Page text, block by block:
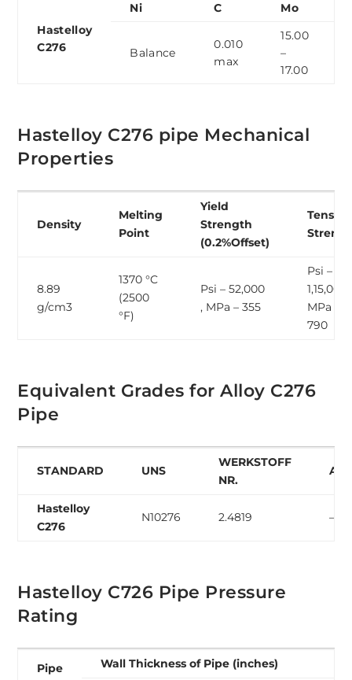
Hastelloy
C276
Ni C Mo
Balance
0.010
max
15.00
–
17.00
Hastelloy C276 pipe Mechanical
Properties
Density
Melting
Point
Yield
Strength
(0.2%Offset)
Tensile
8.89
g/cm3
1370 °C
(2500
°F)
Psi – 52,000
, MPa – 355
Psi –
1,15,000
MPa –
790
Equivalent Grades for Alloy C276
Pipe
STANDARD UNS
WERKSTOFF
NR.
Hastelloy
C276
N10276 2.4819 –
Hastelloy C726 Pipe Pressure
Rating
Pipe
Wall Thickness of Pipe (inches)